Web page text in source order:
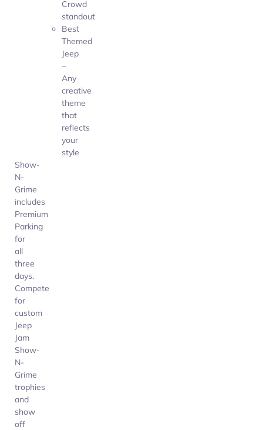
Crowd
standout
Best
Themed
Jeep
–
Any
creative
theme
that
reflects
your
style
Show-
N-
Grime
includes
Premium
Parking
for
all
three
days.
Compete
for
custom
Jeep
Jam
Show-
N-
Grime
trophies
and
show
off